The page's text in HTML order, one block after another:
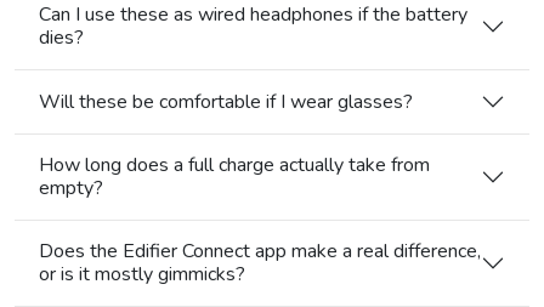
Can I use these as wired headphones if the battery
dies?
Will these be comfortable if I wear glasses?
How long does a full charge actually take from
empty?
Does the Edifier Connect app make a real difference,
or is it mostly gimmicks?